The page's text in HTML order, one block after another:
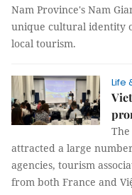
Nam Province's Nam
unique cultural identity
local tourism.
Life
attracted a large
agencies, tourism
from both France and